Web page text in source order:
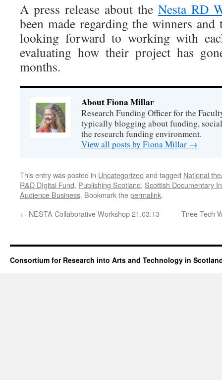
A press release about the Nesta RD
been made regarding the winners and
looking forward to working with
evaluating how their project has
months.
About Fiona Millar
Research Funding Officer for the
typically blogging about funding,
the research funding environment.
View all posts by Fiona Millar →
This entry was posted in Uncategorized and tagged National
R&D DIgital Fund, Publishing Scotland, Scottish Documentary
Audience Business. Bookmark thepermalink.
← NESTA Collaborative Workshop 21.03.13 Tiree Tech
Consortium for Research into Arts and Technology in